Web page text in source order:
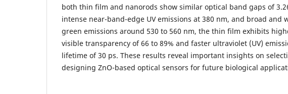
both thin film and nanorods show similar optical band gaps of
intense near-band-edge UV emissions at 380 nm, and broad and
green emissions around 530 to 560 nm, the thin film exhibits
visible transparency of 66 to 89% and faster ultraviolet (UV)
lifetime of 30 ps. These results reveal important insights on
designing ZnO-based optical sensors for future biological